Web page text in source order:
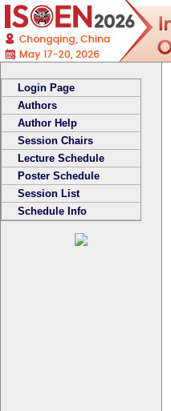
Login Page
Authors
Author Help
Session Chairs
Lecture Schedule
Poster Schedule
Session List
Schedule Info